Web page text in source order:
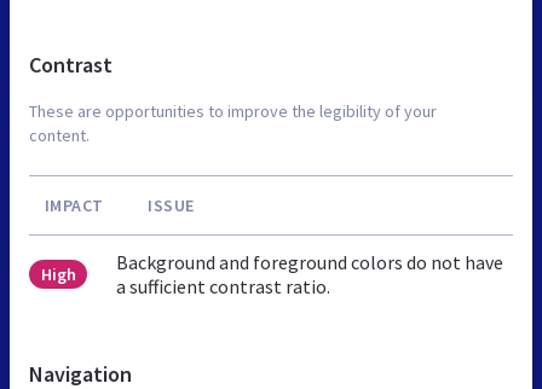
Contrast
These are opportunities to improve the legibility of your
content.
IMPACT ISSUE
High
Background and foreground colors do not have
a sufficient contrast ratio.
Navigation